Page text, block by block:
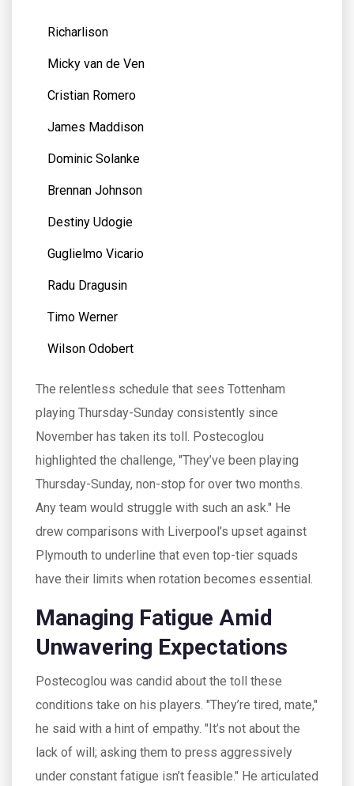
Richarlison
Micky van de Ven
Cristian Romero
James Maddison
Dominic Solanke
Brennan Johnson
Destiny Udogie
Guglielmo Vicario
Radu Dragusin
Timo Werner
Wilson Odobert
The relentless schedule that sees Tottenham
playing Thursday-Sunday consistently since
November has taken its toll. Postecoglou
highlighted the challenge, "They’ve been playing
Thursday-Sunday, non-stop for over two months.
Any team would struggle with such an ask." He
drew comparisons with Liverpool’s upset against
Plymouth to underline that even top-tier squads
have their limits when rotation becomes essential.
Managing Fatigue Amid
Unwavering Expectations
Postecoglou was candid about the toll these
conditions take on his players. "They’re tired, mate,"
he said with a hint of empathy. "It’s not about the
lack of will; asking them to press aggressively
under constant fatigue isn’t feasible." He articulated